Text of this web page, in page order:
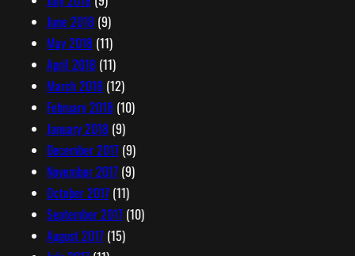
June 2018(9)
May 2018(11)
April 2018(11)
March 2018(12)
February 2018(10)
January 2018(9)
December 2017(9)
November 2017(9)
October 2017(11)
September 2017(10)
August 2017(15)